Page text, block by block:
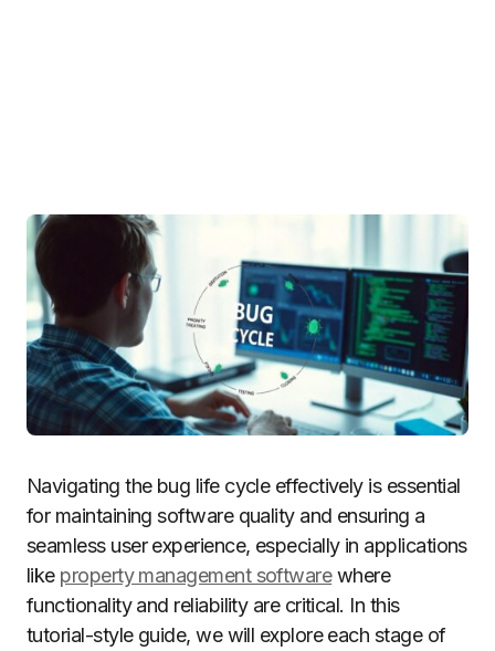
Navigating the bug life cycle effectively is essential
for maintaining software quality and ensuring a
seamless user experience, especially in applications
like property management softwarewhere
functionality and reliability are critical. In this
tutorial-style guide, we will explore each stage of